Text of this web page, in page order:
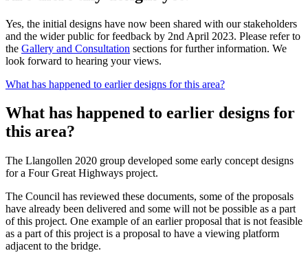
Yes, the initial designs have now been shared with our stakeholders
and the wider public for feedback by 2nd April 2023. Please refer to
the Gallery and Consultation sections for further information. We
look forward to hearing your views.
What has happened to earlier designs for this area?
What has happened to earlier designs for
this area?
The Llangollen 2020 group developed some early concept designs
for a Four Great Highways project.
The Council has reviewed these documents, some of the proposals
have already been delivered and some will not be possible as a part
of this project. One example of an earlier proposal that is not feasible
as a part of this project is a proposal to have a viewing platform
adjacent to the bridge.